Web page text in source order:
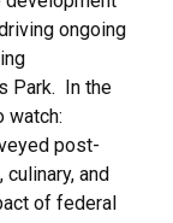
ongoing
Park. In the
watch:
post-
and
of federal